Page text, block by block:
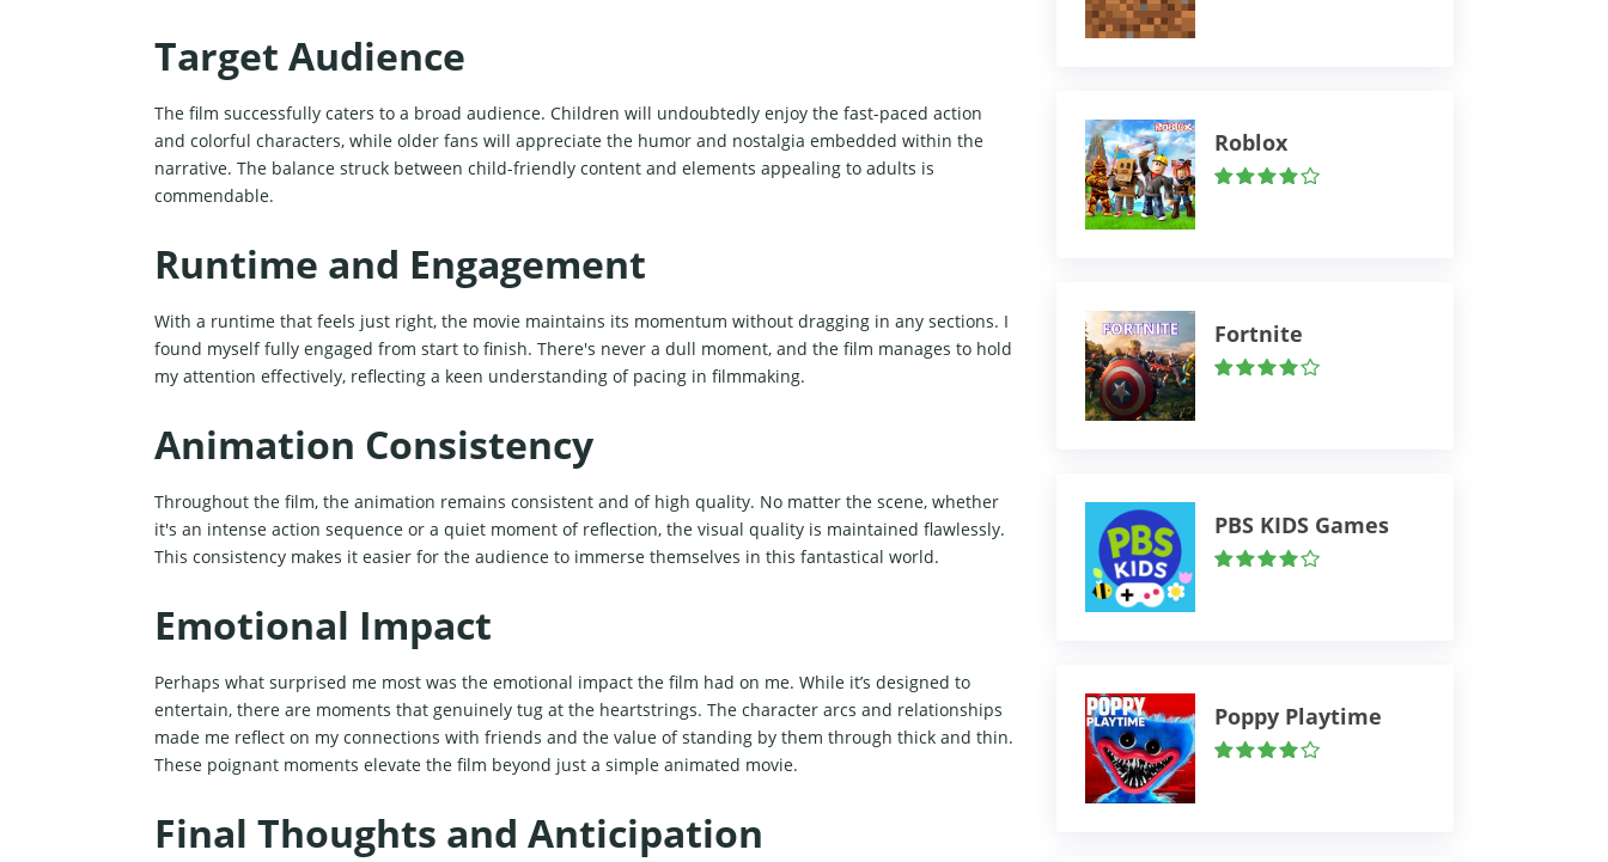
Target Audience
The film successfully caters to a broad audience. Children will undoubtedly enjoy the fast-paced action
and colorful characters, while older fans will appreciate the humor and nostalgia embedded within the
narrative. The balance struck between child-friendly content and elements appealing to adults is
commendable.
Runtime and Engagement
With a runtime that feels just right, the movie maintains its momentum without dragging in any sections. I
found myself fully engaged from start to finish. There's never a dull moment, and the film manages to hold
my attention effectively, reflecting a keen understanding of pacing in filmmaking.
Animation Consistency
Throughout the film, the animation remains consistent and of high quality. No matter the scene, whether
it's an intense action sequence or a quiet moment of reflection, the visual quality is maintained flawlessly.
This consistency makes it easier for the audience to immerse themselves in this fantastical world.
Emotional Impact
Perhaps what surprised me most was the emotional impact the film had on me. While it’s designed to
entertain, there are moments that genuinely tug at the heartstrings. The character arcs and relationships
made me reflect on my connections with friends and the value of standing by them through thick and thin.
These poignant moments elevate the film beyond just a simple animated movie.
Final Thoughts and Anticipation
Roblox
Fortnite
PBS KIDS Games
Poppy Playtime